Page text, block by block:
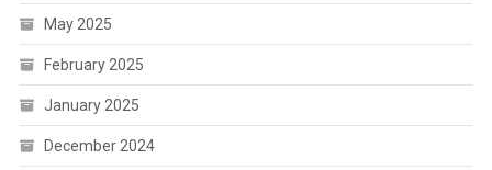
May 2025
February 2025
January 2025
December 2024